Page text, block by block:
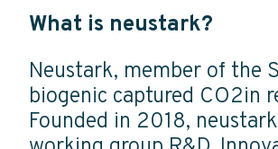
What is neustark?
Neustark, member of the
biogenic captured CO2in
Founded in 2018,